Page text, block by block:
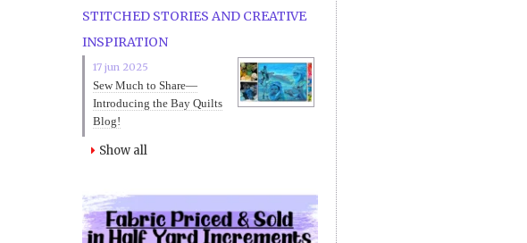
STITCHED STORIES AND CREATIVE
INSPIRATION
17 jun 2025
Sew Much to Share—
Introducing the Bay Quilts
Blog!
Show all